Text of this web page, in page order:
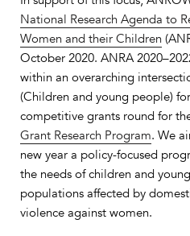
National Research Agenda to
Women and their Children
October 2020. ANRA
within an overarching
(Children and young people)
competitive grants round for
Grant Research Program. We
new year a policy-focused
the needs of children and
populations affected by
violence against women.